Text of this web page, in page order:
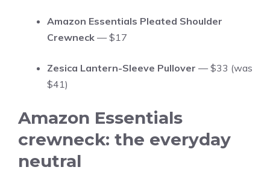
Amazon Essentials Pleated Shoulder
Crewneck — $17
Zesica Lantern-Sleeve Pullover — $33 (was
$41)
Amazon Essentials
crewneck: the everyday
neutral